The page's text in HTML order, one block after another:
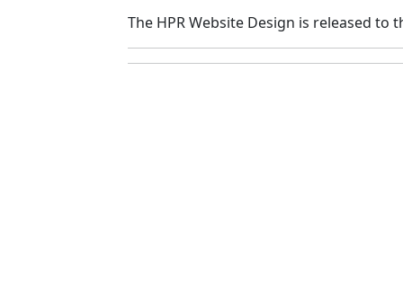
The HPR Website Design is released to